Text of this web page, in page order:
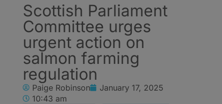
Scottish Parliament
Committee urges
urgent action on
salmon farming
regulation
Paige Robinson
January 17, 2025
10:43 am